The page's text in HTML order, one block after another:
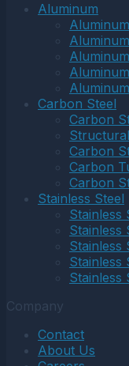
Aluminum
Carbon Steel
Carbon
Carbon
Carbon
Carbon
Stainless Steel
Stainless
Stainless
Stainless
Stainless
Stainless
Company
Contact
About Us